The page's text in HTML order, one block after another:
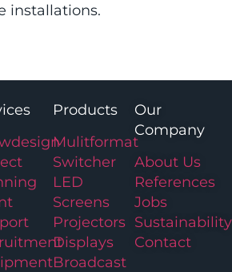
installations.
Products
Mulitformat
Switcher
LED
Screens
Projectors
Displays
Broadcast
Our
Company
About Us
References
Jobs
Sustainability
Contact